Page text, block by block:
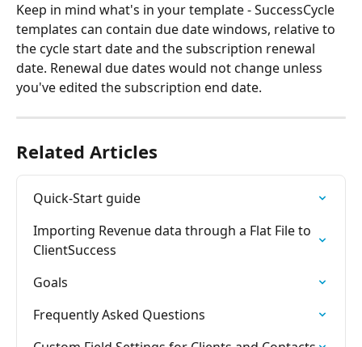
Keep in mind what's in your template - SuccessCycle
templates can contain due date windows, relative to
the cycle start date and the subscription renewal
date. Renewal due dates would not change unless
you've edited the subscription end date.
Related Articles
Quick-Start guide
Importing Revenue data through a Flat File to
ClientSuccess
Goals
Frequently Asked Questions